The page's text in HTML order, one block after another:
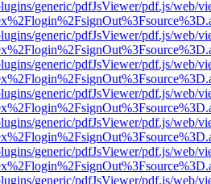
generic/pdfJsViewer/pdf.js/web/
generic/pdfJsViewer/pdf.js/web/
generic/pdfJsViewer/pdf.js/web/
generic/pdfJsViewer/pdf.js/web/
generic/pdfJsViewer/pdf.js/web/
generic/pdfJsViewer/pdf.js/web/
generic/pdfJsViewer/pdf.js/web/